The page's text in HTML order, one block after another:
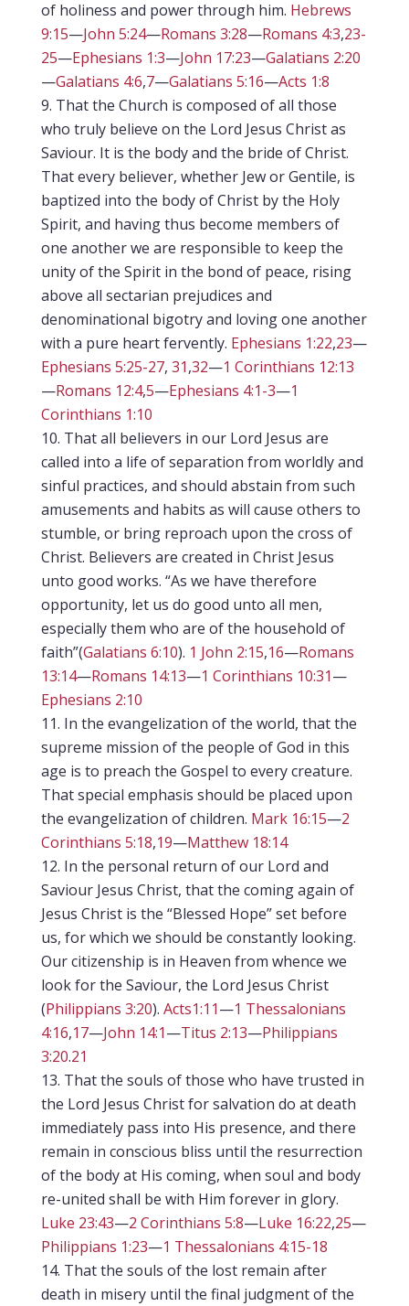
of holiness and power through him. Hebrews
9:15—John 5:24—Romans 3:28—Romans 4:3,23-
25—Ephesians 1:3—John 17:23—Galatians 2:20
—Galatians 4:6,7—Galatians 5:16—Acts 1:8
That the Church is composed of all those
who truly believe on the Lord Jesus Christ as
Saviour. It is the body and the bride of Christ.
That every believer, whether Jew or Gentile, is
baptized into the body of Christ by the Holy
Spirit, and having thus become members of
one another we are responsible to keep the
unity of the Spirit in the bond of peace, rising
above all sectarian prejudices and
denominational bigotry and loving one another
with a pure heart fervently. Ephesians 1:22,23—
Ephesians 5:25-27, 31,32—1 Corinthians 12:13
—Romans 12:4,5—Ephesians 4:1-3—1
Corinthians 1:10
That all believers in our Lord Jesus are
called into a life of separation from worldly and
sinful practices, and should abstain from such
amusements and habits as will cause others to
stumble, or bring reproach upon the cross of
Christ. Believers are created in Christ Jesus
unto good works. “As we have therefore
opportunity, let us do good unto all men,
especially them who are of the household of
faith”(Galatians 6:10). 1 John 2:15,16—Romans
13:14—Romans 14:13—1 Corinthians 10:31—
Ephesians 2:10
In the evangelization of the world, that the
supreme mission of the people of God in this
age is to preach the Gospel to every creature.
That special emphasis should be placed upon
the evangelization of children. Mark 16:15—2
Corinthians 5:18,19—Matthew 18:14
In the personal return of our Lord and
Saviour Jesus Christ, that the coming again of
Jesus Christ is the “Blessed Hope” set before
us, for which we should be constantly looking.
Our citizenship is in Heaven from whence we
look for the Saviour, the Lord Jesus Christ
(Philippians 3:20). Acts1:11—1 Thessalonians
4:16,17—John 14:1—Titus 2:13—Philippians
3:20.21
That the souls of those who have trusted in
the Lord Jesus Christ for salvation do at death
immediately pass into His presence, and there
remain in conscious bliss until the resurrection
of the body at His coming, when soul and body
re-united shall be with Him forever in glory.
Luke 23:43—2 Corinthians 5:8—Luke 16:22,25—
Philippians 1:23—1 Thessalonians 4:15-18
That the souls of the lost remain after
death in misery until the final judgment of the